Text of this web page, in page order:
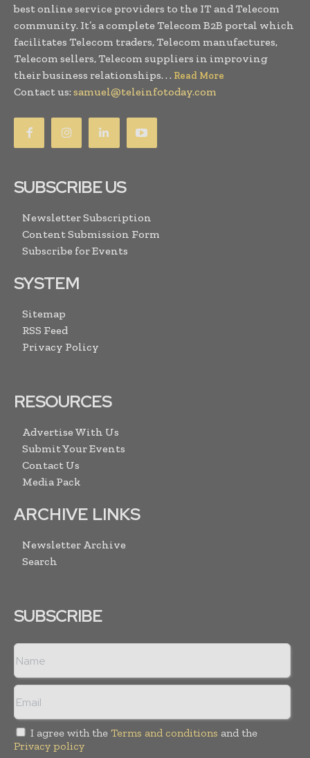
best online service providers to the IT and Telecom
community. It’s a complete Telecom B2B portal which
facilitates Telecom traders, Telecom manufactures,
Telecom sellers, Telecom suppliers in improving
their business relationships. . . Read More
Contact us: samuel@teleinfotoday.com
SUBSCRIBE US
Newsletter Subscription
Content Submission Form
Subscribe for Events
SYSTEM
Sitemap
RSS Feed
Privacy Policy
RESOURCES
Advertise With Us
Submit Your Events
Contact Us
Media Pack
ARCHIVE LINKS
Newsletter Archive
Search
SUBSCRIBE
I agree with the Terms and conditions and the
Privacy policy